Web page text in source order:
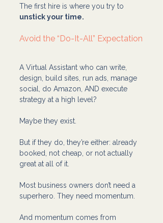
The first hire is where you try to
unstick your time.
Avoid the “Do-It-All” Expectation
A Virtual Assistant who can write,
design, build sites, run ads, manage
social, do Amazon, AND execute
strategy at a high level?
Maybe they exist.
But if they do, they’re either: already
booked, not cheap, or not actually
great at all of it.
Most business owners don’t need a
superhero. They need momentum.
And momentum comes from